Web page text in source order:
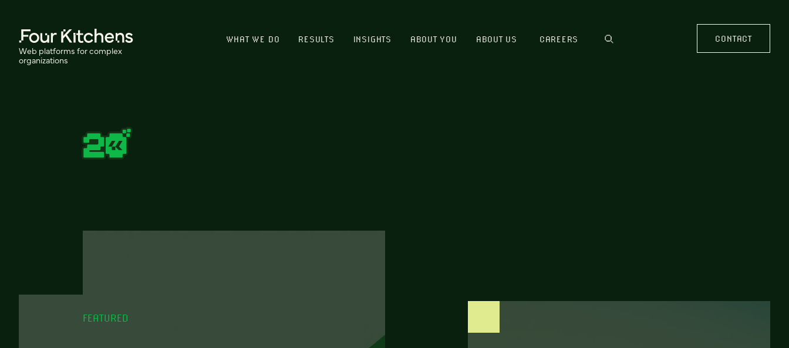
Web platforms for complex
organizations
WHAT WE DO RESULTS INSIGHTS ABOUT YOU ABOUT US CAREERS CONTACT
FEATURED